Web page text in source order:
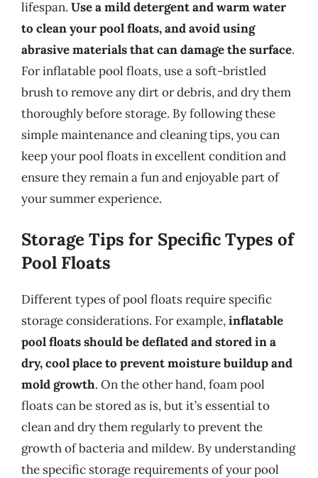
lifespan. Use a mild detergent and warm water
to clean your pool floats, and avoid using
abrasive materials that can damage the surface.
For inflatable pool floats, use a soft-bristled
brush to remove any dirt or debris, and dry them
thoroughly before storage. By following these
simple maintenance and cleaning tips, you can
keep your pool floats in excellent condition and
ensure they remain a fun and enjoyable part of
your summer experience.
Storage Tips for Specific Types of
Pool Floats
Different types of pool floats require specific
storage considerations. For example,inflatable
pool floats should be deflated and stored in a
dry, cool place to prevent moisture buildup and
mold growth. On the other hand, foam pool
floats can be stored as is, but it’s essential to
clean and dry them regularly to prevent the
growth of bacteria and mildew. By understanding
the specific storage requirements of your pool